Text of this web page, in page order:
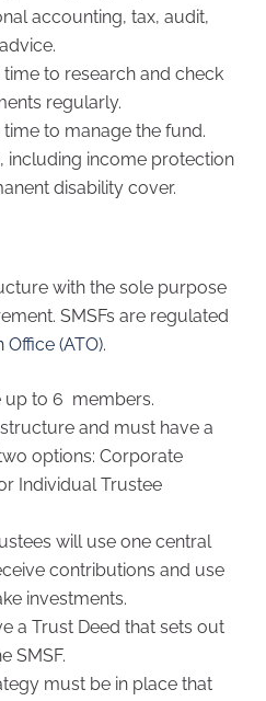
accounting, tax, audit,
to research and check
regularly.
to manage the fund.
including income protection
disability cover.
with the sole purpose
SMSFs are regulated
Office (ATO).
up to 6 members.
and must have a
options: Corporate
Individual Trustee
will use one central
contributions and use
investments.
a Trust Deed that sets out
SMSF.
must be in place that